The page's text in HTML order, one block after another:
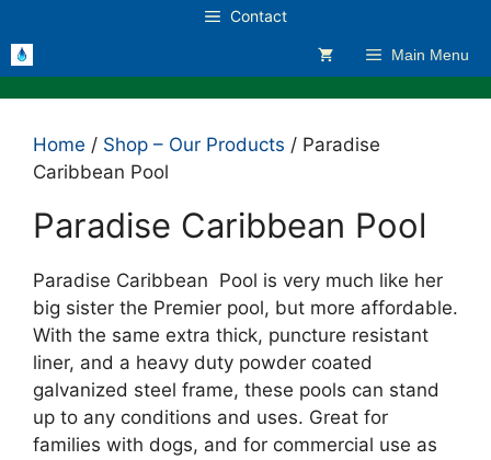
to
content
Contact
Main Menu
Home / Shop – Our Products / Paradise
Caribbean Pool
Paradise Caribbean Pool
Paradise Caribbean Pool is very much like her
big sister the Premier pool, but more affordable.
With the same extra thick, puncture resistant
liner, and a heavy duty powder coated
galvanized steel frame, these pools can stand
up to any conditions and uses. Great for
families with dogs, and for commercial use as